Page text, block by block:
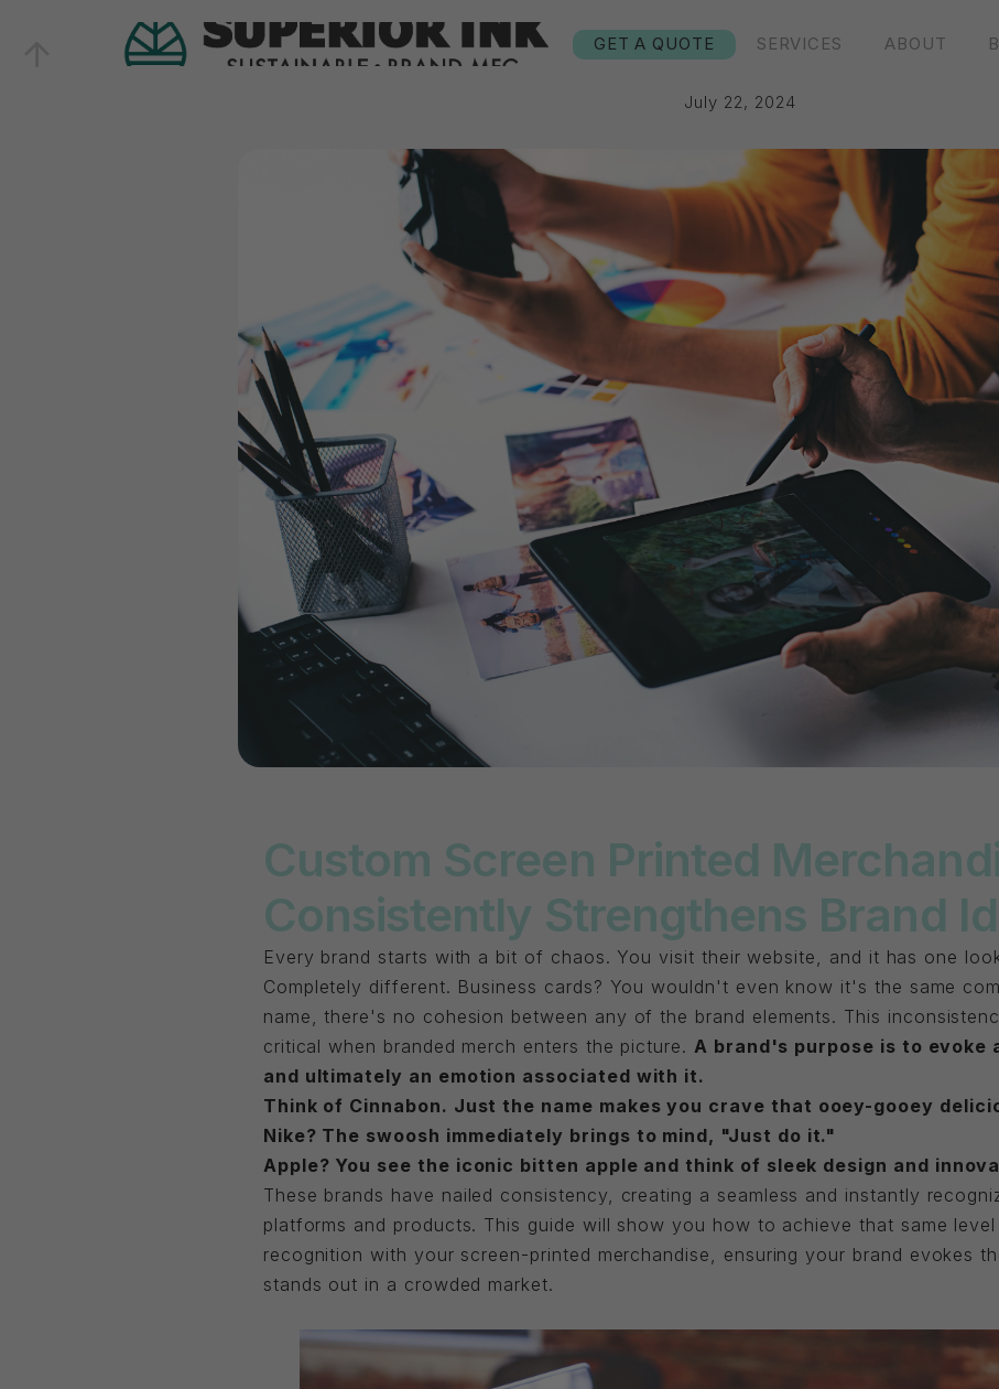
GET A QUOTE SERVICES ABOUT
July 22, 2024
Custom Screen Printed
Consistently Strengthens Brand
Every brand starts with a bit of chaos. You visit their website, and it has one
Completely different. Business cards? You wouldn't even know it's the same
name, there's no cohesion between any of the brand elements. This
critical when branded merch enters the picture. A brand's purpose is to evoke
and ultimately an emotion associated with it.
Think of Cinnabon. Just the name makes you crave that ooey-gooey
Nike? The swoosh immediately brings to mind, "Just do it."
Apple? You see the iconic bitten apple and think of sleek design and
These brands have nailed consistency, creating a seamless and instantly
platforms and products. This guide will show you how to achieve that same
recognition with your screen-printed merchandise, ensuring your brand evokes
stands out in a crowded market.